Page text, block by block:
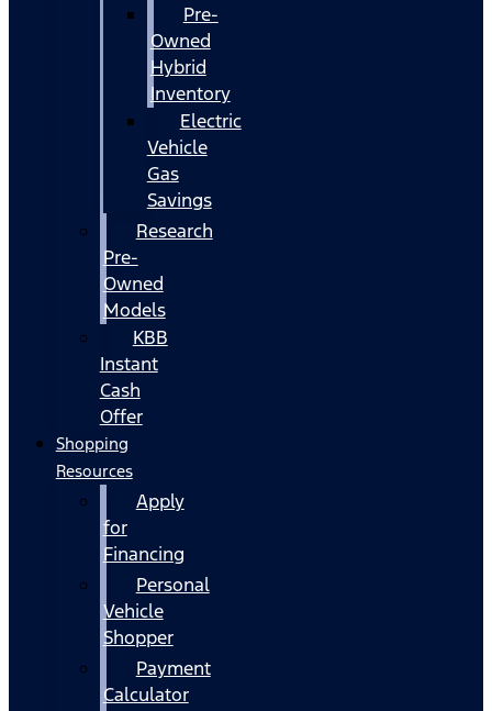
Pre-
Owned
Hybrid
Inventory
Electric
Vehicle
Gas
Savings
Research
Pre-
Owned
Models
KBB
Instant
Cash
Offer
Shopping
Resources
Apply
for
Financing
Personal
Vehicle
Shopper
Payment
Calculator